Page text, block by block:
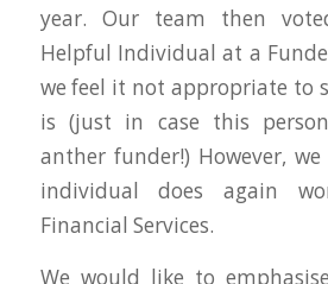
year. Our team then
Helpful Individual at a
we feel it not appropriate to
is (just in case this
anther funder!) However,
individual does again
Financial Services.
We would like to